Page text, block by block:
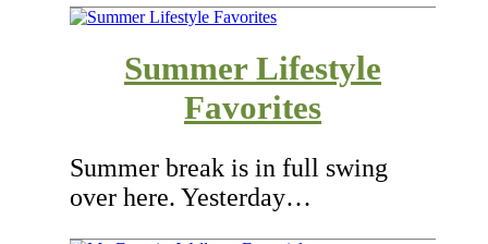
Summer Lifestyle
Favorites
Summer break is in full swing
over here. Yesterday…